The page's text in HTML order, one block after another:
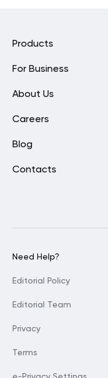
Products
For Business
About Us
Careers
Blog
Contacts
Need Help?
Editorial Policy
Editorial Team
Privacy
Terms